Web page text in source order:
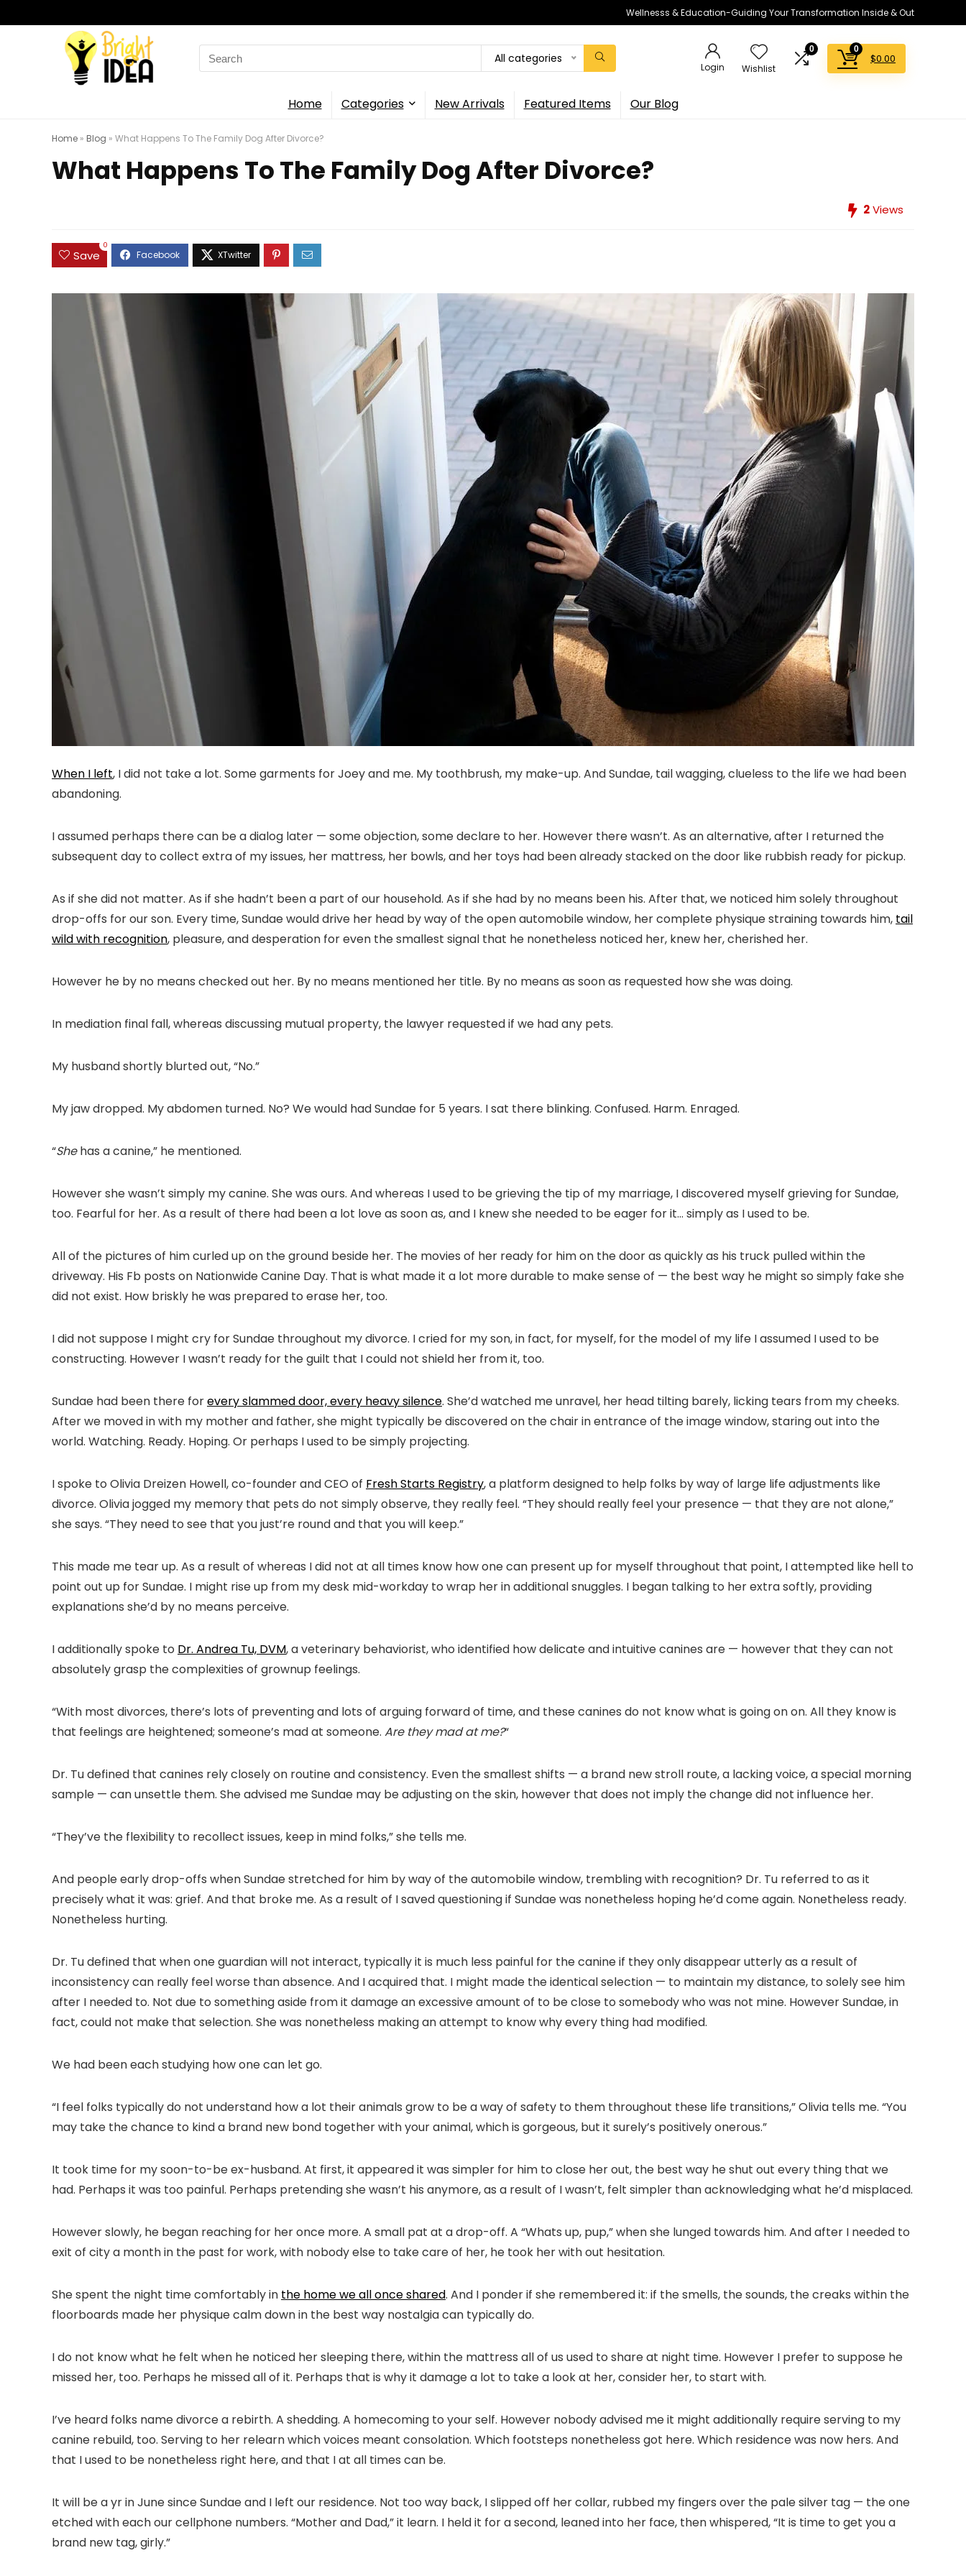
Wellnesss & Education-Guiding Your Transformation Inside & Out
Search
for:
All categories
Login Wishlist
0 0
$0.00
Home Categories New Arrivals Featured Items Our Blog
Home » Blog » What Happens To The Family Dog After Divorce?
What Happens To The Family Dog After Divorce?
2Views
Save
0
When I left, I did not take a lot. Some garments for Joey and me. My toothbrush, my make-up. And Sundae, tail wagging, clueless to the life we had been
abandoning.
I assumed perhaps there can be a dialog later — some objection, some declare to her. However there wasn’t. As an alternative, after I returned the
subsequent day to collect extra of my issues, her mattress, her bowls, and her toys had been already stacked on the door like rubbish ready for pickup.
As if she did not matter. As if she hadn’t been a part of our household. As if she had by no means been his. After that, we noticed him solely throughout
drop-offs for our son. Every time, Sundae would drive her head by way of the open automobile window, her complete physique straining towards him, tail
wild with recognition, pleasure, and desperation for even the smallest signal that he nonetheless noticed her, knew her, cherished her.
However he by no means checked out her. By no means mentioned her title. By no means as soon as requested how she was doing.
In mediation final fall, whereas discussing mutual property, the lawyer requested if we had any pets.
My husband shortly blurted out, “No.”
My jaw dropped. My abdomen turned. No? We would had Sundae for 5 years. I sat there blinking. Confused. Harm. Enraged.
“Shehas a canine,” he mentioned.
However she wasn’t simply my canine. She was ours. And whereas I used to be grieving the tip of my marriage, I discovered myself grieving for Sundae,
too. Fearful for her. As a result of there had been a lot love as soon as, and I knew she needed to be eager for it… simply as I used to be.
All of the pictures of him curled up on the ground beside her. The movies of her ready for him on the door as quickly as his truck pulled within the
driveway. His Fb posts on Nationwide Canine Day. That is what made it a lot more durable to make sense of — the best way he might so simply fake she
did not exist. How briskly he was prepared to erase her, too.
I did not suppose I might cry for Sundae throughout my divorce. I cried for my son, in fact, for myself, for the model of my life I assumed I used to be
constructing. However I wasn’t ready for the guilt that I could not shield her from it, too.
Sundae had been there forevery slammed door, every heavy silence. She’d watched me unravel, her head tilting barely, licking tears from my cheeks.
After we moved in with my mother and father, she might typically be discovered on the chair in entrance of the image window, staring out into the
world. Watching. Ready. Hoping. Or perhaps I used to be simply projecting.
I spoke to Olivia Dreizen Howell, co-founder and CEO of Fresh Starts Registry, a platform designed to help folks by way of large life adjustments like
divorce. Olivia jogged my memory that pets do not simply observe, they really feel. “They should really feel your presence — that they are not alone,”
she says. “They need to see that you just’re round and that you will keep.”
This made me tear up. As a result of whereas I did not at all times know how one can present up for myself throughout that point, I attempted like hell to
point out up for Sundae. I might rise up from my desk mid-workday to wrap her in additional snuggles. I began talking to her extra softly, providing
explanations she’d by no means perceive.
I additionally spoke to Dr. Andrea Tu, DVM, a veterinary behaviorist, who identified how delicate and intuitive canines are — however that they can not
absolutely grasp the complexities of grownup feelings.
“With most divorces, there’s lots of preventing and lots of arguing forward of time, and these canines do not know what is going on on. All they know is
that feelings are heightened; someone’s mad at someone. Are they mad at me?“
Dr. Tu defined that canines rely closely on routine and consistency. Even the smallest shifts — a brand new stroll route, a lacking voice, a special morning
sample — can unsettle them. She advised me Sundae may be adjusting on the skin, however that does not imply the change did not influence her.
“They’ve the flexibility to recollect issues, keep in mind folks,” she tells me.
And people early drop-offs when Sundae stretched for him by way of the automobile window, trembling with recognition? Dr. Tu referred to as it
precisely what it was: grief. And that broke me. As a result of I saved questioning if Sundae was nonetheless hoping he’d come again. Nonetheless ready.
Nonetheless hurting.
Dr. Tu defined that when one guardian will not interact, typically it is much less painful for the canine if they only disappear utterly as a result of
inconsistency can really feel worse than absence. And I acquired that. I might made the identical selection — to maintain my distance, to solely see him
after I needed to. Not due to something aside from it damage an excessive amount of to be close to somebody who was not mine. However Sundae, in
fact, could not make that selection. She was nonetheless making an attempt to know why every thing had modified.
We had been each studying how one can let go.
“I feel folks typically do not understand how a lot their animals grow to be a way of safety to them throughout these life transitions,” Olivia tells me. “You
may take the chance to kind a brand new bond together with your animal, which is gorgeous, but it surely’s positively onerous.”
It took time for my soon-to-be ex-husband. At first, it appeared it was simpler for him to close her out, the best way he shut out every thing that we
had. Perhaps it was too painful. Perhaps pretending she wasn’t his anymore, as a result of I wasn’t, felt simpler than acknowledging what he’d misplaced.
However slowly, he began reaching for her once more. A small pat at a drop-off. A “Whats up, pup,” when she lunged towards him. And after I needed to
exit of city a month in the past for work, with nobody else to take care of her, he took her with out hesitation.
She spent the night time comfortably in the home we all once shared. And I ponder if she remembered it: if the smells, the sounds, the creaks within the
floorboards made her physique calm down in the best way nostalgia can typically do.
I do not know what he felt when he noticed her sleeping there, within the mattress all of us used to share at night time. However I prefer to suppose he
missed her, too. Perhaps he missed all of it. Perhaps that is why it damage a lot to take a look at her, consider her, to start with.
I’ve heard folks name divorce a rebirth. A shedding. A homecoming to your self. However nobody advised me it might additionally require serving to my
canine rebuild, too. Serving to her relearn which voices meant consolation. Which footsteps nonetheless got here. Which residence was now hers. And
that I used to be nonetheless right here, and that I at all times can be.
It will be a yr in June since Sundae and I left our residence. Not too way back, I slipped off her collar, rubbed my fingers over the pale silver tag — the one
etched with each our cellphone numbers. “Mother and Dad,” it learn. I held it for a second, leaned into her face, then whispered, “It is time to get you a
brand new tag, girly.”